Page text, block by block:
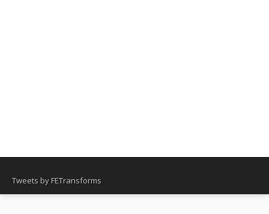
Tweets by FETransforms